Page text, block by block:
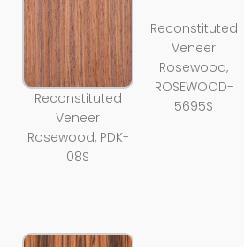
Reconstituted
Veneer
Rosewood, PDK-
08S
Reconstituted
Veneer
Rosewood,
ROSEWOOD-
5695S